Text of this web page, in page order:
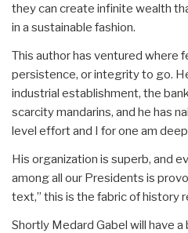
they can create infinite wealth
in a sustainable fashion.
This author has ventured where
persistence, or integrity to go.
industrial establishment, the
scarcity mandarins, and he has
level effort and I for one am
His organization is superb, and
among all our Presidents is
text,” this is the fabric of history
Shortly Medard Gabel will have